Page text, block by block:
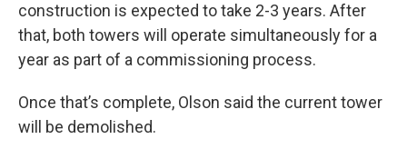
construction is expected to take 2-3 years. After
that, both towers will operate simultaneously for a
year as part of a commissioning process.
Once that’s complete, Olson said the current tower
will be demolished.